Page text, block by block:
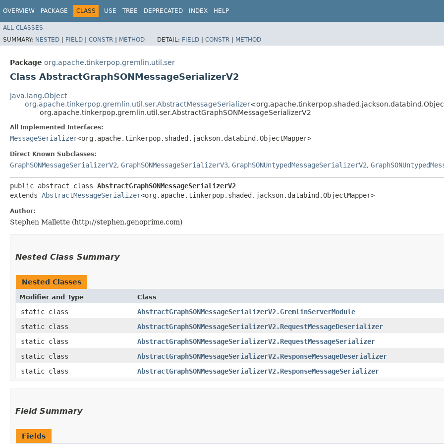
OVERVIEW PACKAGE CLASS USE TREE DEPRECATED INDEX HELP
ALL CLASSES
SUMMARY: NESTED | FIELD | CONSTR | METHOD DETAIL: FIELD | CONSTR | METHOD
Package org.apache.tinkerpop.gremlin.util.ser
Class AbstractGraphSONMessageSerializerV2
java.lang.Object
org.apache.tinkerpop.gremlin.util.ser.AbstractMessageSerializer
org.apache.tinkerpop.gremlin.util.ser.AbstractGraphSONMessageSerializerV2
All Implemented Interfaces:
MessageSerializer<org.apache.tinkerpop.shaded.jackson.databind.ObjectMapper>
Direct Known Subclasses:
GraphSONMessageSerializerV2, GraphSONMessageSerializerV3, GraphSONUntypedMessageSerializerV2,
public abstract class AbstractGraphSONMessageSerializerV2
extends AbstractMessageSerializer<org.apache.tinkerpop.shaded.jackson.databind.ObjectMapper>
Author:
Stephen Mallette (http://stephen.genoprime.com)
Nested Class Summary
Nested Classes
Modifier and Type Class
static class
AbstractGraphSONMessageSerializerV2.GremlinServerModule
static class
AbstractGraphSONMessageSerializerV2.RequestMessageDeserializer
static class
AbstractGraphSONMessageSerializerV2.RequestMessageSerializer
static class
AbstractGraphSONMessageSerializerV2.ResponseMessageDeserializer
static class
AbstractGraphSONMessageSerializerV2.ResponseMessageSerializer
Field Summary
Fields